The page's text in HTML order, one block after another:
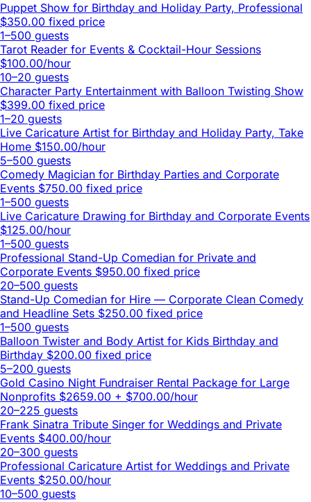
Puppet Show for Birthday and Holiday Party, Professional
$350.00 fixed price
1–500 guests
Tarot Reader for Events & Cocktail-Hour Sessions
$100.00/hour
10–20 guests
Character Party Entertainment with Balloon Twisting Show
$399.00 fixed price
1–20 guests
Live Caricature Artist for Birthday and Holiday Party, Take
Home $150.00/hour
5–500 guests
Comedy Magician for Birthday Parties and Corporate
Events $750.00 fixed price
1–500 guests
Live Caricature Drawing for Birthday and Corporate Events
$125.00/hour
1–500 guests
Professional Stand-Up Comedian for Private and
Corporate Events $950.00 fixed price
20–500 guests
Stand-Up Comedian for Hire — Corporate Clean Comedy
and Headline Sets $250.00 fixed price
1–500 guests
Balloon Twister and Body Artist for Kids Birthday and
Birthday $200.00 fixed price
5–200 guests
Gold Casino Night Fundraiser Rental Package for Large
Nonprofits $2659.00 + $700.00/hour
20–225 guests
Frank Sinatra Tribute Singer for Weddings and Private
Events $400.00/hour
20–300 guests
Professional Caricature Artist for Weddings and Private
Events $250.00/hour
10–500 guests